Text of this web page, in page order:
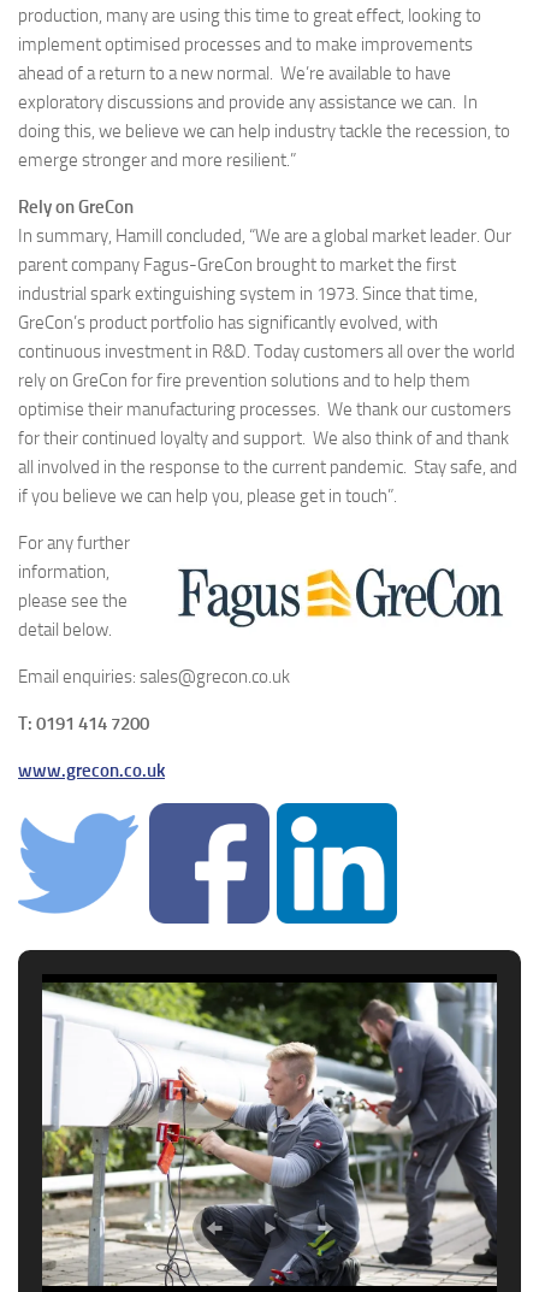
production, many are using this time to great effect, looking to
implement optimised processes and to make improvements
ahead of a return to a new normal. We’re available to have
exploratory discussions and provide any assistance we can. In
doing this, we believe we can help industry tackle the recession, to
emerge stronger and more resilient.”
Rely on GreCon
In summary, Hamill concluded, “We are a global market leader. Our
parent company Fagus-GreCon brought to market the first
industrial spark extinguishing system in 1973. Since that time,
GreCon’s product portfolio has significantly evolved, with
continuous investment in R&D. Today customers all over the world
rely on GreCon for fire prevention solutions and to help them
optimise their manufacturing processes. We thank our customers
for their continued loyalty and support. We also think of and thank
all involved in the response to the current pandemic. Stay safe, and
if you believe we can help you, please get in touch”.
For any further
information,
please see the
detail below.
Email enquiries: sales@grecon.co.uk
T: 0191 414 7200
www.grecon.co.uk